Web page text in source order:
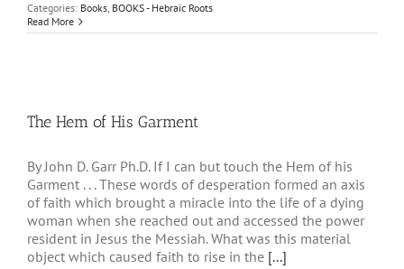
Categories: Books, BOOKS - Hebraic Roots
Read More
The Hem of His Garment
By John D. Garr Ph.D. If I can but touch the Hem of his
Garment . . . These words of desperation formed an axis
of faith which brought a miracle into the life of a dying
woman when she reached out and accessed the power
resident in Jesus the Messiah. What was this material
object which caused faith to rise in the [...]